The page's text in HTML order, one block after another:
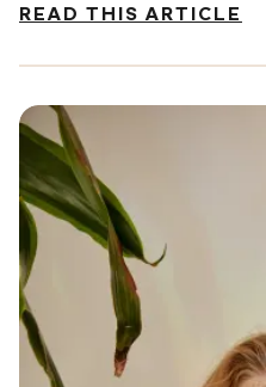
READ THIS ARTICLE